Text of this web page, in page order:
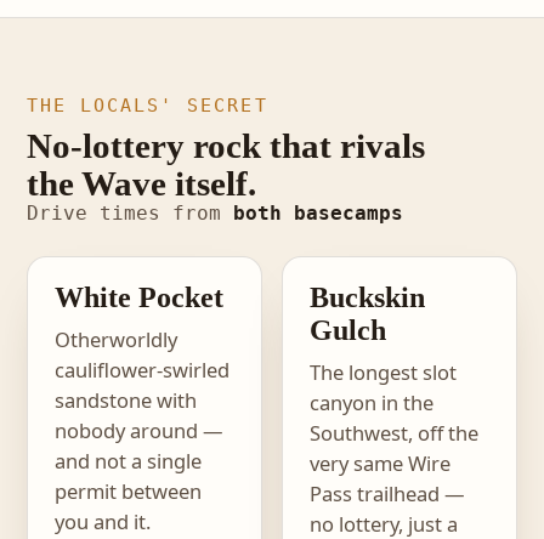
THE LOCALS' SECRET
No-lottery rock that rivals
the Wave itself.
Drive times from both basecamps
PERMIT-FREE
White Pocket
Otherworldly
cauliflower-swirled
sandstone with
nobody around —
and not a single
permit between
you and it.
photo · Buckskin
NO LOTTERY
Buckskin
Gulch
The longest slot
canyon in the
Southwest, off the
very same Wire
Pass trailhead —
no lottery, just a